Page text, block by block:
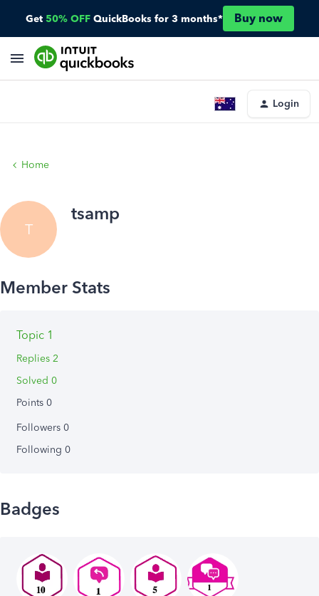
Get 50% OFF QuickBooks for 3 months* Buy now
Login
Home
T
tsamp
Topic 1
Replies 2
Solved 0
Points 0
Followers 0
Following 0
Badges